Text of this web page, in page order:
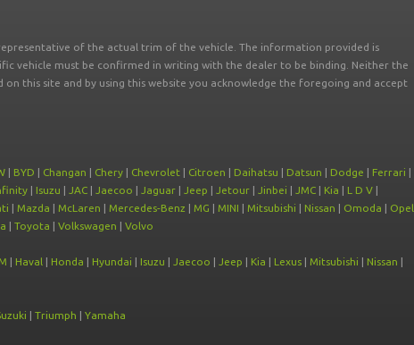
of the actual trim of the vehicle. The information provided is
vehicle must be confirmed in writing with the dealer to be binding. Neither the
this site and by using this website you acknowledge the foregoing and accept
| BYD | Changan | Chery | Chevrolet | Citroen | Daihatsu | Datsun | Dodge | Ferrari |
| Isuzu | JAC | Jaecoo | Jaguar | Jeep | Jetour | Jinbei | JMC | Kia | L D V |
| Mazda | McLaren | Mercedes-Benz | MG | MINI | Mitsubishi | Nissan | Omoda | Opel
| Toyota | Volkswagen | Volvo
| Haval | Honda | Hyundai | Isuzu | Jaecoo | Jeep | Kia | Lexus | Mitsubishi | Nissan |
| Triumph | Yamaha